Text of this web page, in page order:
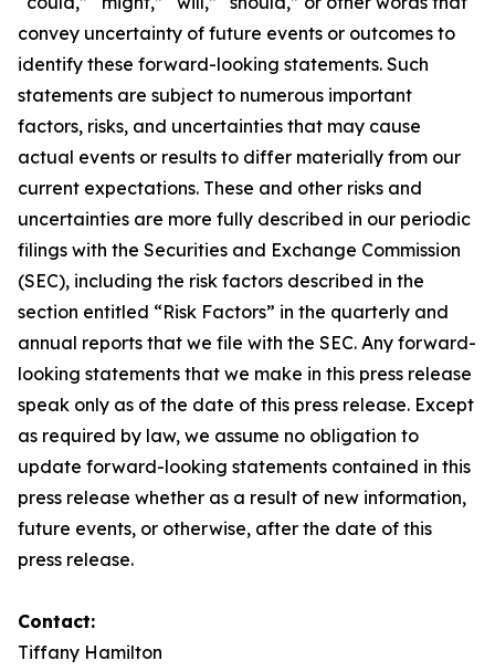
convey uncertainty of future events or outcomes to
identify these forward-looking statements. Such
statements are subject to numerous important
factors, risks, and uncertainties that may cause
actual events or results to differ materially from our
current expectations. These and other risks and
uncertainties are more fully described in our periodic
filings with the Securities and Exchange Commission
(SEC), including the risk factors described in the
section entitled “Risk Factors” in the quarterly and
annual reports that we file with the SEC. Any forward-
looking statements that we make in this press release
speak only as of the date of this press release. Except
as required by law, we assume no obligation to
update forward-looking statements contained in this
press release whether as a result of new information,
future events, or otherwise, after the date of this
press release.
Contact:
Tiffany Hamilton